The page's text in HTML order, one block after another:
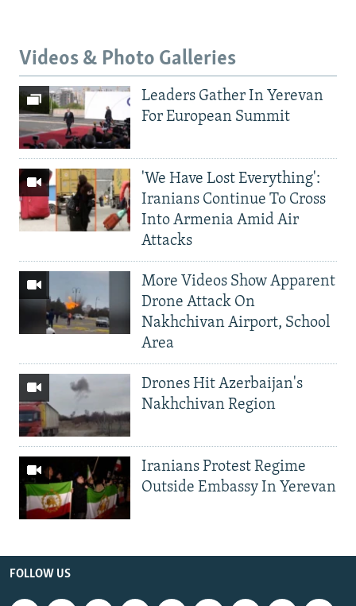
Videos & Photo Galleries
Leaders Gather In Yerevan
For European Summit
'We Have Lost Everything':
Iranians Continue To Cross
Into Armenia Amid Air
Attacks
More Videos Show Apparent
Drone Attack On
Nakhchivan Airport, School
Area
Drones Hit Azerbaijan's
Nakhchivan Region
Iranians Protest Regime
Outside Embassy In Yerevan
FOLLOW US